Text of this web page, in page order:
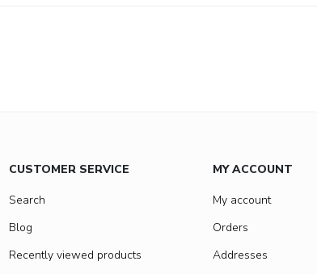
CUSTOMER SERVICE
Search
Blog
Recently viewed products
MY ACCOUNT
My account
Orders
Addresses